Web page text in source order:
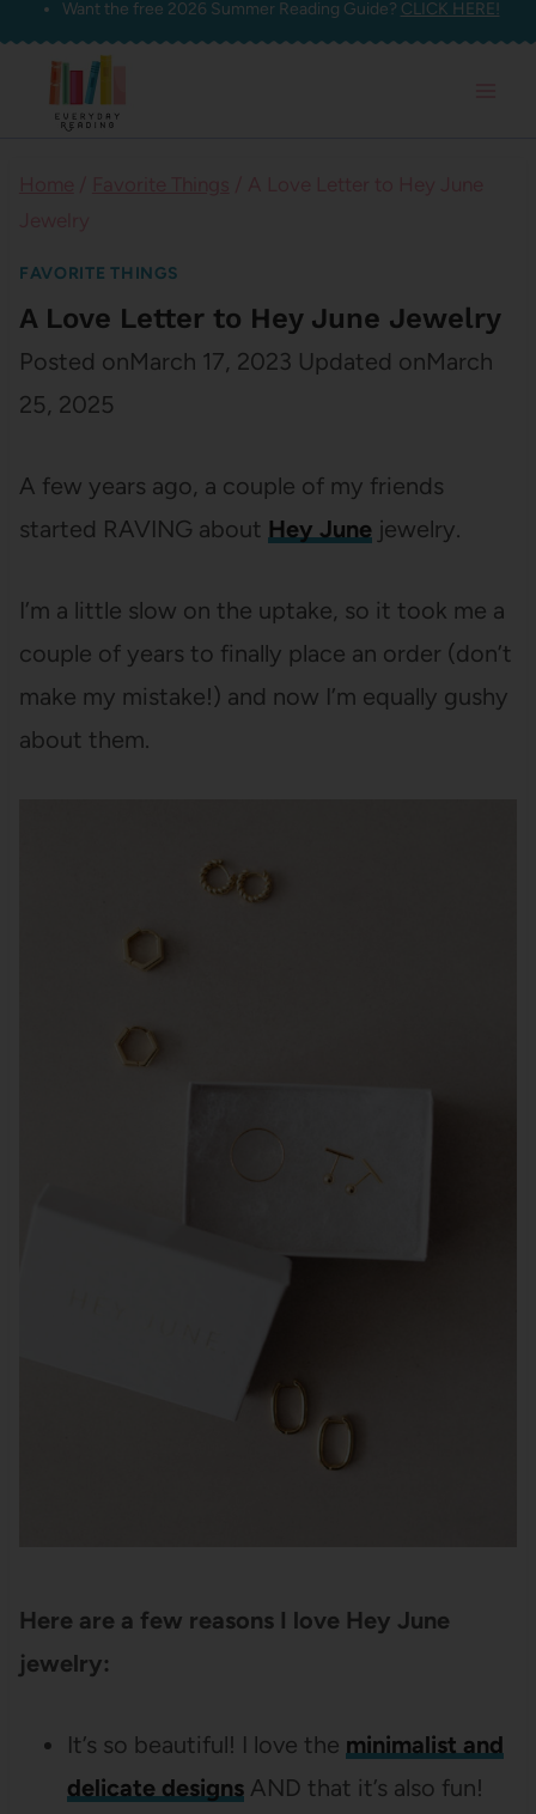
Skip
content
Want the free 2026 Summer Reading Guide? CLICK HERE!
FAVORITE THINGS
A Love Letter to Hey June Jewelry
Posted onMarch 17, 2023 Updated onMarch
25, 2025
A few years ago, a couple of my friends
started RAVING about Hey Junejewelry.
I’m a little slow on the uptake, so it took me a
couple of years to finally place an order (don’t
make my mistake!) and now I’m equally gushy
about them.
Here are a few reasons I love Hey June
jewelry:
It’s so beautiful! I love the minimalist and
delicate designsAND that it’s also fun!